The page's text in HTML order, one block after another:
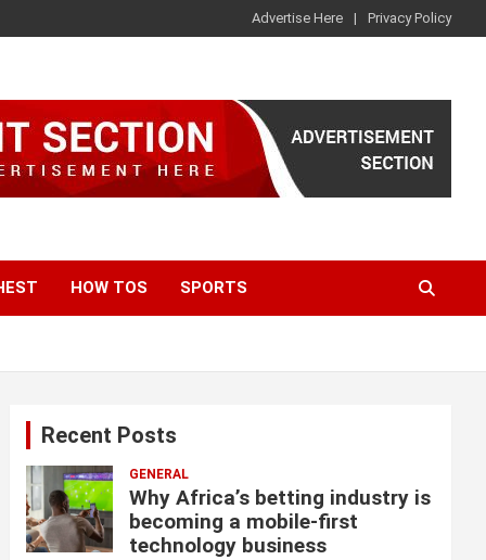
Advertise Here Privacy Policy
HOW TOS SPORTS
Recent Posts
GENERAL
Why Africa’s betting industry is
becoming a mobile-first
technology business